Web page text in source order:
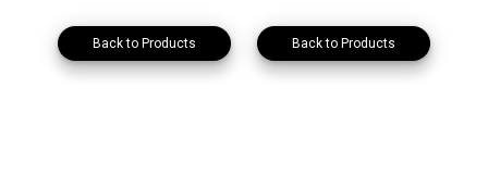
Back to Products Back to Products